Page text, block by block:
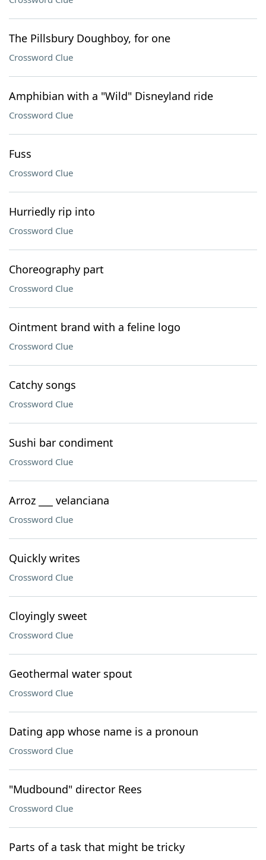
The Pillsbury Doughboy, for one
Crossword Clue
Amphibian with a "Wild" Disneyland ride
Crossword Clue
Fuss
Crossword Clue
Hurriedly rip into
Crossword Clue
Choreography part
Crossword Clue
Ointment brand with a feline logo
Crossword Clue
Catchy songs
Crossword Clue
Sushi bar condiment
Crossword Clue
Arroz ___ velanciana
Crossword Clue
Quickly writes
Crossword Clue
Cloyingly sweet
Crossword Clue
Geothermal water spout
Crossword Clue
Dating app whose name is a pronoun
Crossword Clue
"Mudbound" director Rees
Crossword Clue
Parts of a task that might be tricky